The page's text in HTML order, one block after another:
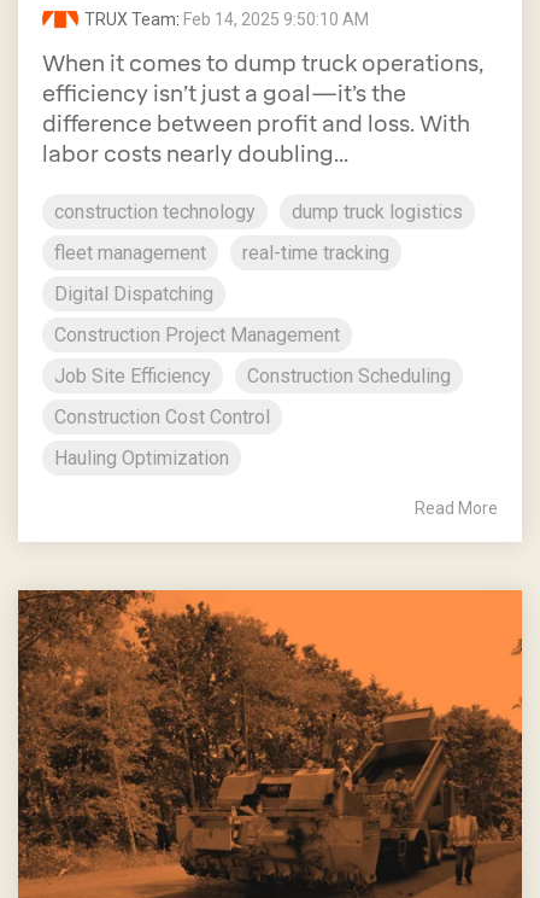
TRUX Team: Feb 14, 2025 9:50:10 AM
When it comes to dump truck operations,
efficiency isn’t just a goal—it’s the
difference between profit and loss. With
labor costs nearly doubling...
construction technology
dump truck logistics
fleet management
real-time tracking
Digital Dispatching
Construction Project Management
Job Site Efficiency
Construction Scheduling
Construction Cost Control
Hauling Optimization
Read More